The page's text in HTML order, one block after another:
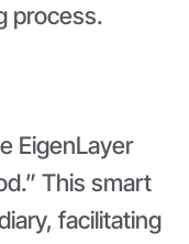
process.
EigenLayer
This smart
facilitating